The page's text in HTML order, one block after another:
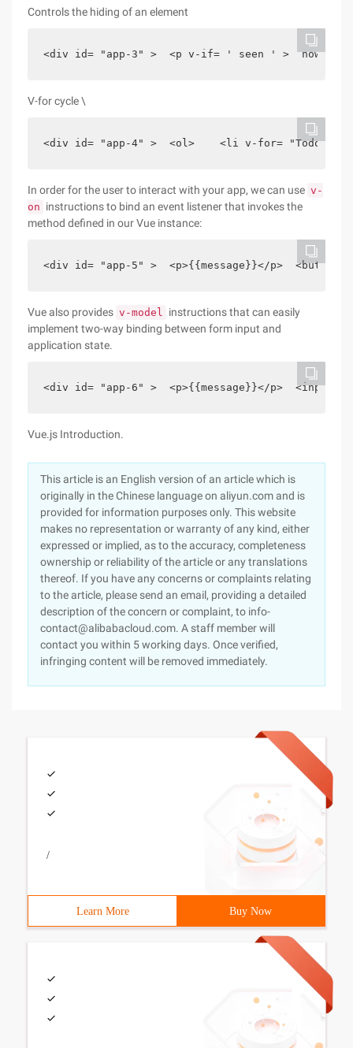
Controls the hiding of an element
<div id= "app-3" >  <p v-if= ' seen ' >  now you
V-for cycle \
<div id= "app-4" >  <ol>    <li v-for= "Todo
In order for the user to interact with your app, we can use v-
on instructions to bind an event listener that invokes the
method defined in our Vue instance:
<div id= "app-5" >  <p>{{message}}</p>
Vue also provides v-model instructions that can easily
implement two-way binding between form input and
application state.
<div id= "app-6" >  <p>{{message}}</p>
Vue.js Introduction.
This article is an English version of an article which is
originally in the Chinese language on aliyun.com and is
provided for information purposes only. This website
makes no representation or warranty of any kind, either
expressed or implied, as to the accuracy, completeness
ownership or reliability of the article or any translations
thereof. If you have any concerns or complaints relating
to the article, please send an email, providing a detailed
description of the concern or complaint, to info-
contact@alibabacloud.com. A staff member will
contact you within 5 working days. Once verified,
infringing content will be removed immediately.
/
Learn More Buy Now